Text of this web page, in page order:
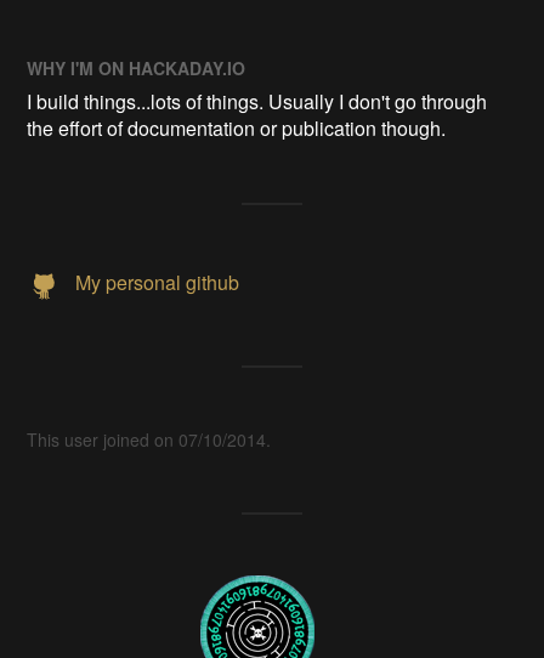
WHY I'M ON HACKADAY.IO
I build things...lots of things. Usually I don't go through
the effort of documentation or publication though.
My personal github
This user joined on 07/10/2014.